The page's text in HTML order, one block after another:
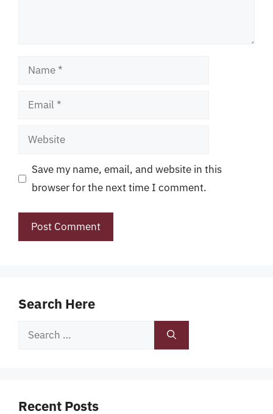
Name
Email
Website
Save my name, email, and website in this
browser for the next time I comment.
Search Here
Search
Recent Posts